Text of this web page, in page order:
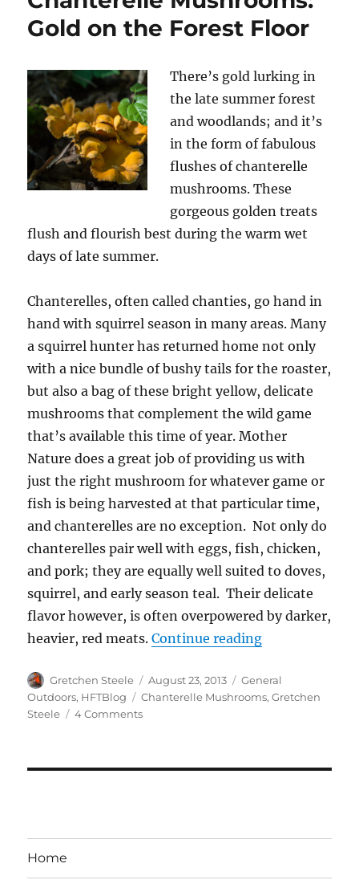
Invasive
Arrow
At
A
Gold on the Forest Floor
There’s gold lurking in
the late summer forest
and woodlands; and it’s
in the form of fabulous
flushes of chanterelle
mushrooms. These
gorgeous golden treats
flush and flourish best during the warm wet
days of late summer.
Chanterelles, often called chanties, go hand in
hand with squirrel season in many areas. Many
a squirrel hunter has returned home not only
with a nice bundle of bushy tails for the roaster,
but also a bag of these bright yellow, delicate
mushrooms that complement the wild game
that’s available this time of year. Mother
Nature does a great job of providing us with
just the right mushroom for whatever game or
fish is being harvested at that particular time,
and chanterelles are no exception. Not only do
chanterelles pair well with eggs, fish, chicken,
and pork; they are equally well suited to doves,
squirrel, and early season teal. Their delicate
flavor however, is often overpowered by darker,
heavier, red meats.Continue reading“Chanterelle
Author
Gretchen Steele
Posted
on
August 23, 2013 Categories
General
Outdoors, HFTBlog Tags
Chanterelle Mushrooms,Gretchen
Steele
4 Commentson
Home